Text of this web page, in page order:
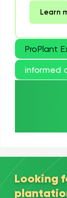
Learn
ProPlant
informed
Looking